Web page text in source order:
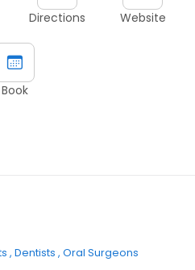
Directions Website
Book
Dentists Oral Surgeons